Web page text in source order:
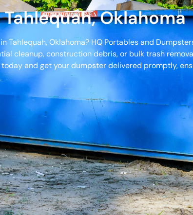
Oklahoma
Tahlequah, Oklahoma? HQ Portables and
cleanup, construction debris, or bulk trash
and get your dumpster delivered promptly,